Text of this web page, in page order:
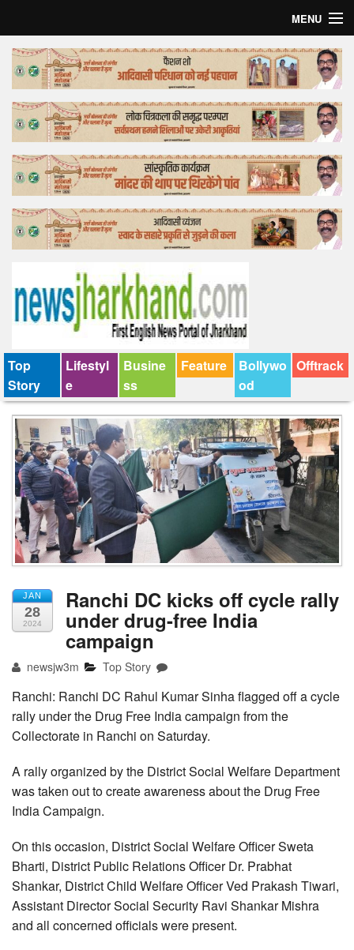
MENU
Home
Top Story
Bollywood
Business
Feature
Lifestyle
Tender
Top
Story
Lifestyl
e
Busine
ss
Feature
Bollywo
od
Offtrack
JAN
28
2024
Ranchi DC kicks off cycle rally
under drug-free India
campaign
newsjw3m Top Story
Ranchi: Ranchi DC Rahul Kumar Sinha flagged off a cycle
rally under the Drug Free India campaign from the
Collectorate in Ranchi on Saturday.
A rally organized by the District Social Welfare Department
was taken out to create awareness about the Drug Free
India Campaign.
On this occasion, District Social Welfare Officer Sweta
Bharti, District Public Relations Officer Dr. Prabhat
Shankar, District Child Welfare Officer Ved Prakash Tiwari,
Assistant Director Social Security Ravi Shankar Mishra
and all concerned officials were present.